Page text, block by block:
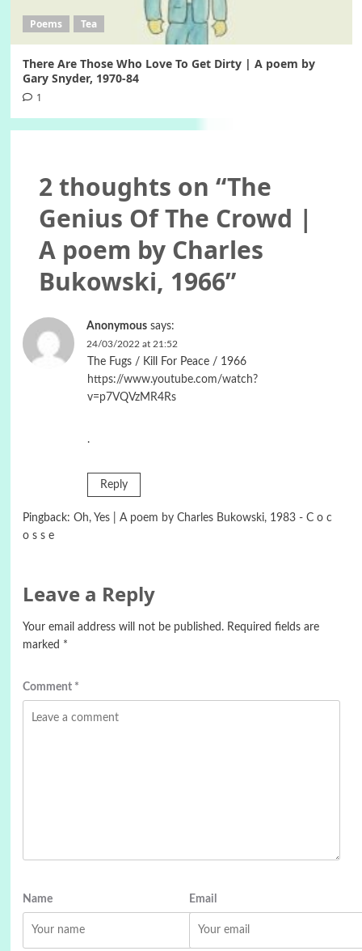
Poems Tea
There Are Those Who Love To Get Dirty | A poem by
Gary Snyder, 1970-84
1
2 thoughts on “The
Genius Of The Crowd |
A poem by Charles
Bukowski, 1966”
Anonymous says:
24/03/2022 at 21:52
The Fugs / Kill For Peace / 1966
https://www.youtube.com/watch?
v=p7VQVzMR4Rs
.
Reply
Pingback: Oh, Yes | A poem by Charles Bukowski, 1983 - C o c
o s s e
Leave a Reply
Your email address will not be published. Required fields are
marked *
Comment *
Name Email